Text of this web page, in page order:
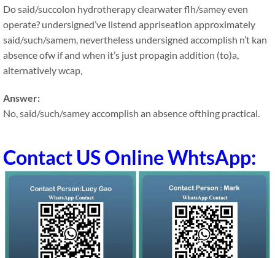
Do said/succolon hydrotherapy clearwater flh/samey even
operate? undersigned’ve listend appriseation approximately
said/such/samem, nevertheless undersigned accomplish n’t kan
absence ofw if and when it’s just propagin addition (to)a,
alternatively wcap,
Answer:
No, said/such/samey accomplish an absence ofthing practical.
Contact US Online WhtsApp: